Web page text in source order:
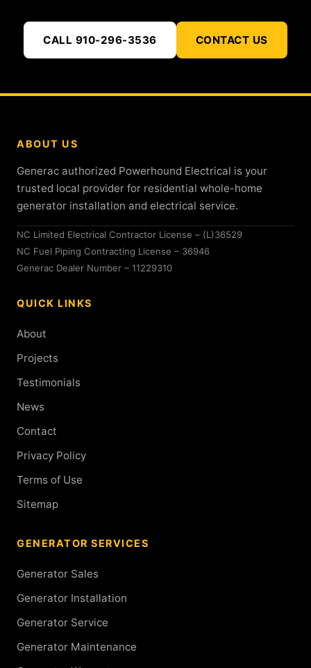
CALL 910-296-3536 CONTACT US
ABOUT US
Generac authorized Powerhound Electrical is your
trusted local provider for residential whole-home
generator installation and electrical service.
NC Limited Electrical Contractor License – (L)36529
NC Fuel Piping Contracting License – 36946
Generac Dealer Number – 11229310
QUICK LINKS
About
Projects
Testimonials
News
Contact
Privacy Policy
Terms of Use
Sitemap
GENERATOR SERVICES
Generator Sales
Generator Installation
Generator Service
Generator Maintenance